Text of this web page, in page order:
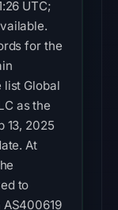
UTC;
for the
list Global
as the
13, 2025
At
to
AS400619